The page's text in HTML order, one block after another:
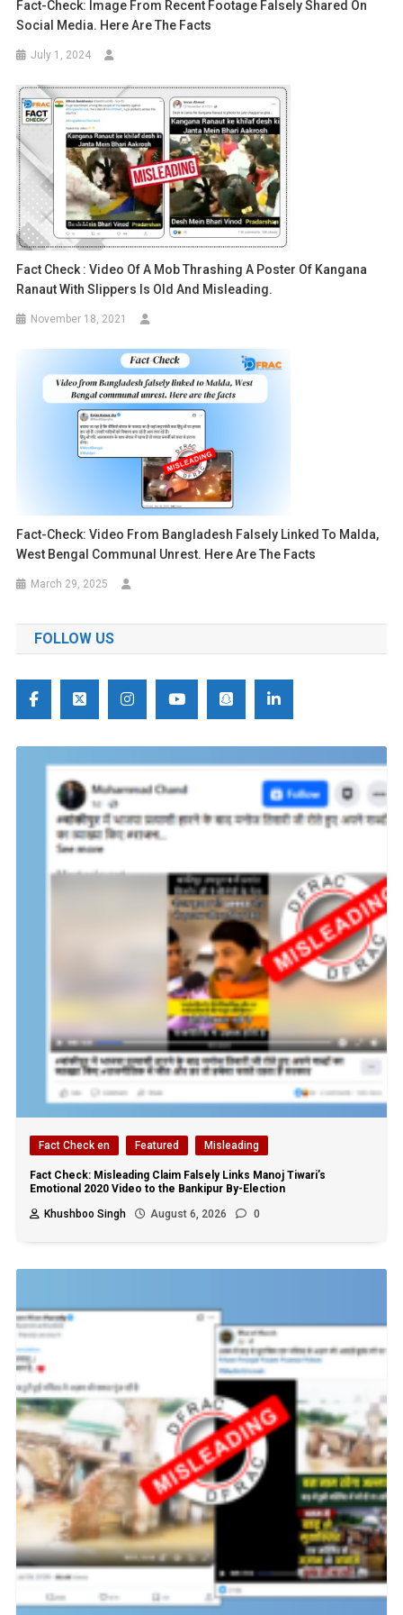
Fact-Check: Image From Recent Footage Falsely Shared On
Social Media. Here Are The Facts
July 1, 2024
Fact Check : Video Of A Mob Thrashing A Poster Of Kangana
Ranaut With Slippers Is Old And Misleading.
November 18, 2021
Fact-Check: Video From Bangladesh Falsely Linked To Malda,
West Bengal Communal Unrest. Here Are The Facts
March 29, 2025
FOLLOW US
Fact Check en Featured Misleading
Fact Check: Misleading Claim Falsely Links Manoj Tiwari’s
Emotional 2020 Video to the Bankipur By-Election
Khushboo Singh
August 6, 2026 0